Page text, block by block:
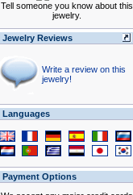
Tell someone you know about this
jewelry.
Jewelry Reviews
Write a review on this
jewelry!
Languages
Payment Options